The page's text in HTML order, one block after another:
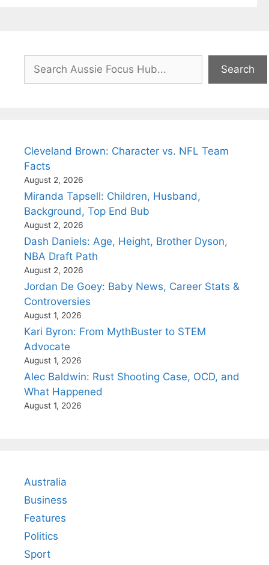
Search
Cleveland Brown: Character vs. NFL Team
Facts
August 2, 2026
Miranda Tapsell: Children, Husband,
Background, Top End Bub
August 2, 2026
Dash Daniels: Age, Height, Brother Dyson,
NBA Draft Path
August 2, 2026
Jordan De Goey: Baby News, Career Stats &
Controversies
August 1, 2026
Kari Byron: From MythBuster to STEM
Advocate
August 1, 2026
Alec Baldwin: Rust Shooting Case, OCD, and
What Happened
August 1, 2026
Australia
Business
Features
Politics
Sport